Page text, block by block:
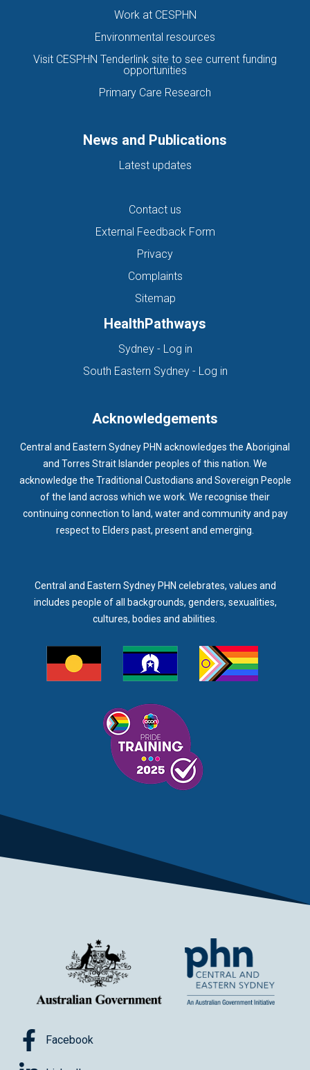
Work at CESPHN
Environmental resources
Visit CESPHN Tenderlink site to see current funding
opportunities
Primary Care Research
News and Publications
Latest updates
Contact us
External Feedback Form
Privacy
Complaints
Sitemap
HealthPathways
Sydney - Log in(opens in new tab)
South Eastern Sydney - Log in(opens in new
Acknowledgements
Central and Eastern Sydney PHN acknowledges the Aboriginal
and Torres Strait Islander peoples of this nation. We
acknowledge the Traditional Custodians and Sovereign People
of the land across which we work. We recognise their
continuing connection to land, water and community and pay
respect to Elders past, present and emerging.
Central and Eastern Sydney PHN celebrates, values and
includes people of all backgrounds, genders, sexualities,
cultures, bodies and abilities.
Facebook